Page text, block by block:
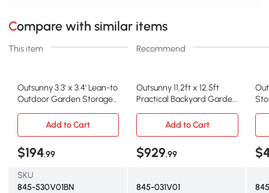
Compare with similar items
This item Recommend
Outsunny 3.3' x 3.4' Lean-to
Outdoor Garden Storage
with Lockable Door for
Patio Brown and White
Outsunny 11.2ft x 12.5ft
Practical Backyard Garden
Ventilation Slots Double
Sliding Door, Grey
&
Add to Cart Add to Cart
$194.99 $929.99
SKU
845-530V01BN
845-031V01